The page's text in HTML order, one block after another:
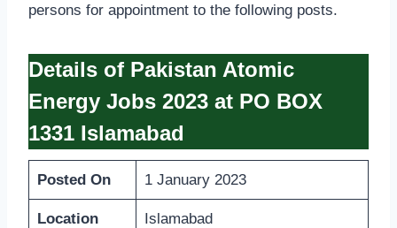
persons for appointment to the following posts.
Details of Pakistan Atomic
Energy Jobs 2023 at PO BOX
1331 Islamabad
Posted On 1 January 2023
Location Islamabad